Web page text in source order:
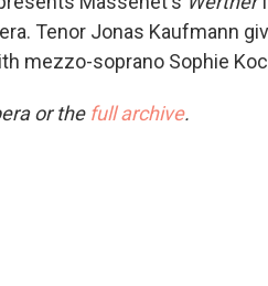
Tenor Jonas Kaufmann
mezzo-soprano Sophie
or the full archive.